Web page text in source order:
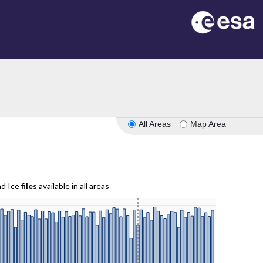
All Areas Map Area
Icefiles available in all areas